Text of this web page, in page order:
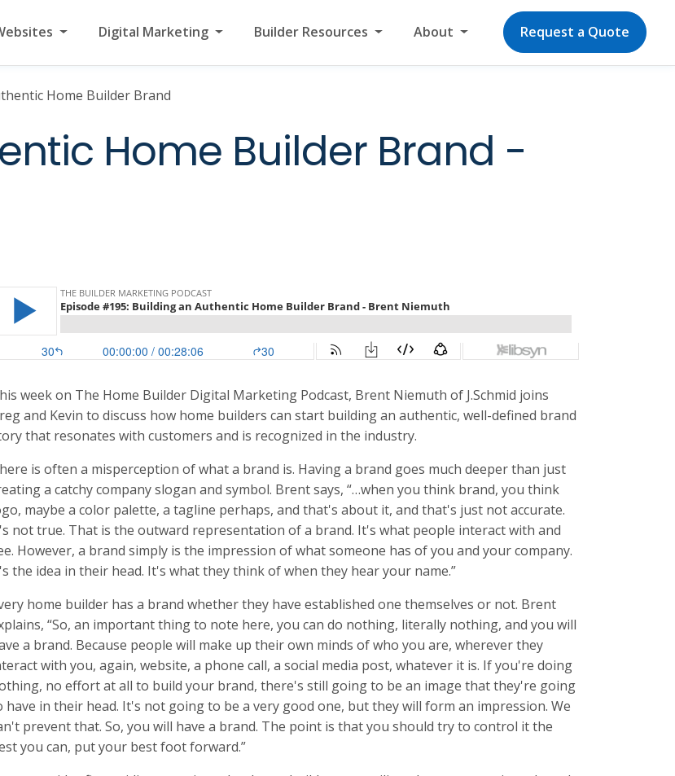
Digital Marketing Builder Resources About Request a Quote
Home Builder Brand
Home Builder Brand -
week on The Home Builder Digital Marketing Podcast, Brent Niemuth of J.Schmid joins
and Kevin to discuss how home builders can start building an authentic, well-defined brand
that resonates with customers and is recognized in the industry.
is often a misperception of what a brand is. Having a brand goes much deeper than just
a catchy company slogan and symbol. Brent says, “…when you think brand, you think
maybe a color palette, a tagline perhaps, and that's about it, and that's just not accurate.
not true. That is the outward representation of a brand. It's what people interact with and
However, a brand simply is the impression of what someone has of you and your company.
the idea in their head. It's what they think of when they hear your name.”
home builder has a brand whether they have established one themselves or not. Brent
“So, an important thing to note here, you can do nothing, literally nothing, and you will
a brand. Because people will make up their own minds of who you are, wherever they
with you, again, website, a phone call, a social media post, whatever it is. If you're doing
no effort at all to build your brand, there's still going to be an image that they're going
have in their head. It's not going to be a very good one, but they will form an impression. We
prevent that. So, you will have a brand. The point is that you should try to control it the
you can, put your best foot forward.”